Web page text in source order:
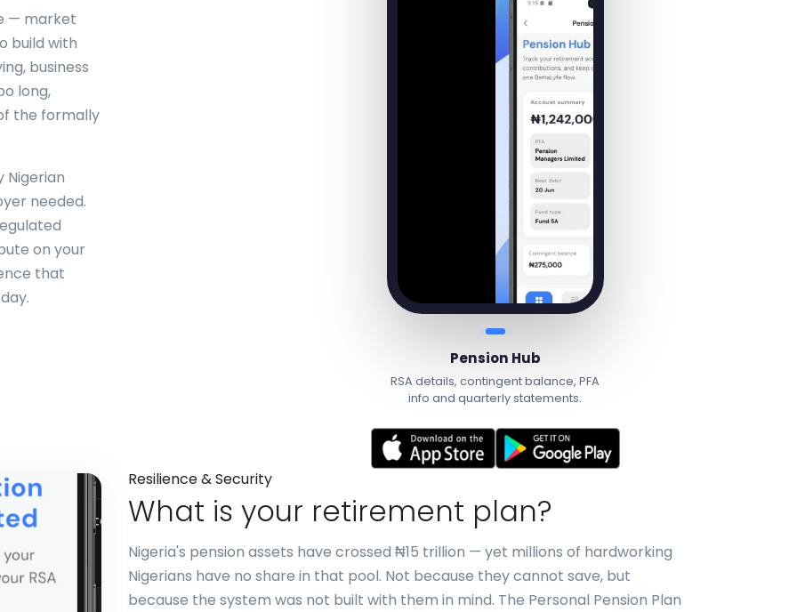
— market
build with
business
long,
the formally
Nigerian
needed.
on your
that
Pension Hub
RSA details, contingent balance, PFA
info and quarterly statements.
Resilience & Security
What is your retirement plan?
Nigeria's pension assets have crossed ₦15 trillion — yet millions of hardworking
Nigerians have no share in that pool. Not because they cannot save, but
because the system was not built with them in mind. The Personal Pension Plan